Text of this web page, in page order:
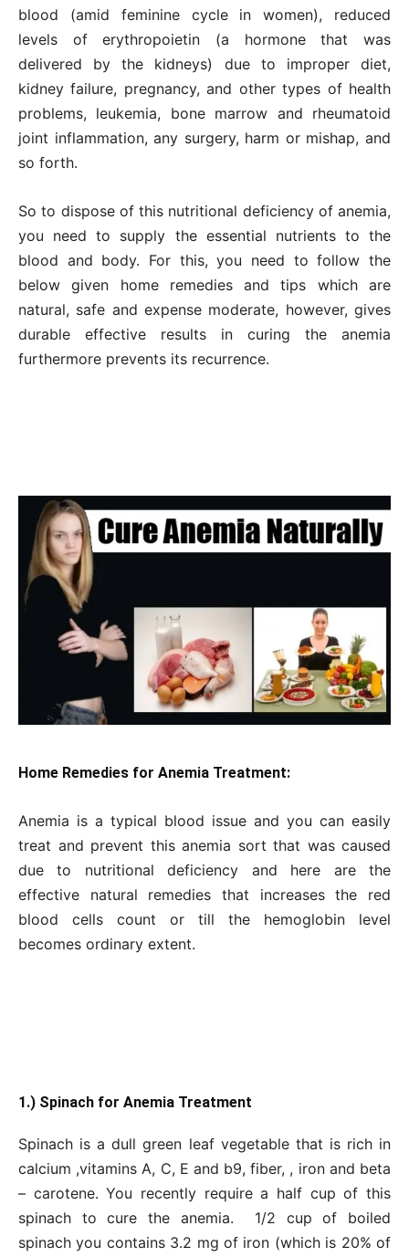
blood (amid feminine cycle in women), reduced
levels of erythropoietin (a hormone that was
delivered by the kidneys) due to improper diet,
kidney failure, pregnancy, and other types of health
problems, leukemia, bone marrow and rheumatoid
joint inflammation, any surgery, harm or mishap, and
so forth.
So to dispose of this nutritional deficiency of anemia,
you need to supply the essential nutrients to the
blood and body. For this, you need to follow the
below given home remedies and tips which are
natural, safe and expense moderate, however, gives
durable effective results in curing the anemia
furthermore prevents its recurrence.
Home Remedies for Anemia Treatment:
Anemia is a typical blood issue and you can easily
treat and prevent this anemia sort that was caused
due to nutritional deficiency and here are the
effective natural remedies that increases the red
blood cells count or till the hemoglobin level
becomes ordinary extent.
1.) Spinach for Anemia Treatment
Spinach is a dull green leaf vegetable that is rich in
calcium ,vitamins A, C, E and b9, fiber, , iron and beta
– carotene. You recently require a half cup of this
spinach to cure the anemia. 1/2 cup of boiled
spinach you contains 3.2 mg of iron (which is 20% of